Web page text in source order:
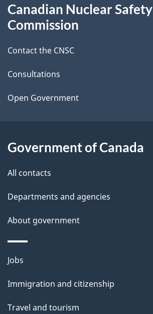
e
d
e
t
a
l
s
this
Canadian Nuclear Safety
Commission
Contact the CNSC
Consultations
Open Government
Government of Canada
All contacts
Departments and agencies
About government
Themes
topics
Jobs
Immigration and citizenship
Travel and tourism